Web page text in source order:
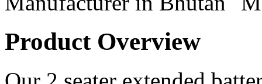
Product Overview